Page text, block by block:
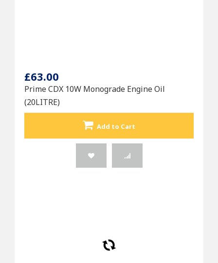
£63.00
Prime CDX 10W Monograde Engine Oil
(20LITRE)
Add to Cart